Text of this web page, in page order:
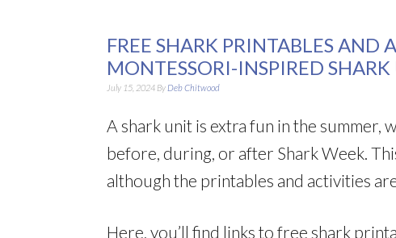
FREE SHARK PRINTABLES AND
MONTESSORI-INSPIRED
July 15, 2024 By Deb Chitwood
A shark unit is extra fun in the summer,
before, during, or after Shark Week.
although the printables and activities
Here, you’ll find links to free shark